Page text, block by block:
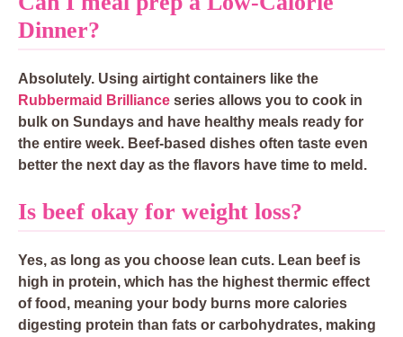
Dinner?
Absolutely. Using airtight containers like the
Rubbermaid Brilliance series allows you to cook in
bulk on Sundays and have healthy meals ready for
the entire week. Beef-based dishes often taste even
better the next day as the flavors have time to meld.
Is beef okay for weight loss?
Yes, as long as you choose lean cuts. Lean beef is
high in protein, which has the highest thermic effect
of food, meaning your body burns more calories
digesting protein than fats or carbohydrates, making